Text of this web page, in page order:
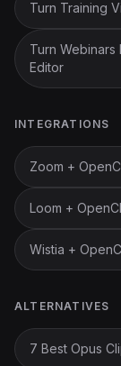
Turn Training
Turn Webinars
Editor
INTEGRATIONS
Zoom +
Loom +
Wistia +
ALTERNATIVES
7 Best Opus